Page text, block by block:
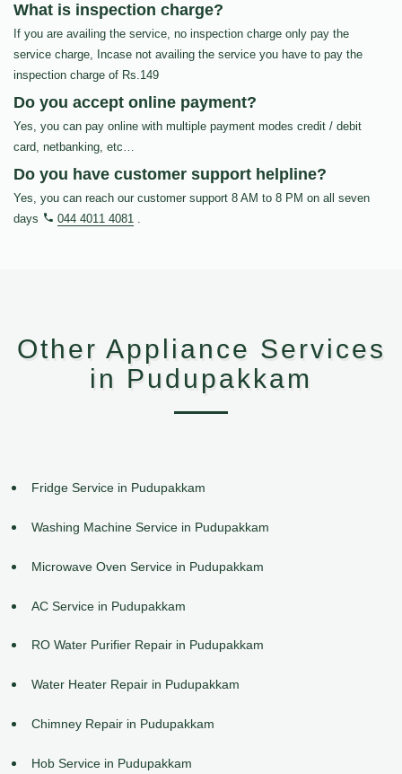
What is inspection charge?
If you are availing the service, no inspection charge only pay the
service charge, Incase not availing the service you have to pay the
inspection charge of Rs.149
Do you accept online payment?
Yes, you can pay online with multiple payment modes credit / debit
card, netbanking, etc…
Do you have customer support helpline?
Yes, you can reach our customer support 8 AM to 8 PM on all seven
days
044 4011 4081 .
Other Appliance Services
in Pudupakkam
Fridge Service in Pudupakkam
Washing Machine Service in Pudupakkam
Microwave Oven Service in Pudupakkam
AC Service in Pudupakkam
RO Water Purifier Repair in Pudupakkam
Water Heater Repair in Pudupakkam
Chimney Repair in Pudupakkam
Hob Service in Pudupakkam